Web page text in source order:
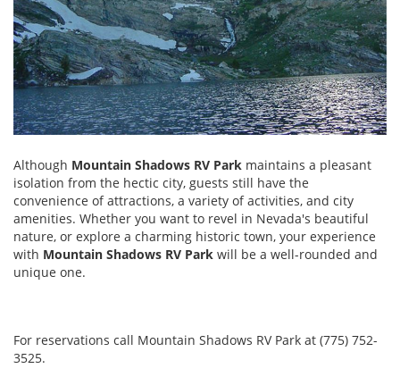
Although Mountain Shadows RV Park maintains a pleasant
isolation from the hectic city, guests still have the
convenience of attractions, a variety of activities, and city
amenities. Whether you want to revel in Nevada's beautiful
nature, or explore a charming historic town, your experience
with Mountain Shadows RV Park will be a well-rounded and
unique one.
For reservations call Mountain Shadows RV Park at (775) 752-
3525.